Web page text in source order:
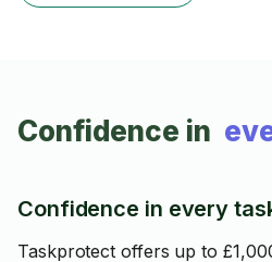
Confidence in
Confidence in every
Taskprotect offers up to